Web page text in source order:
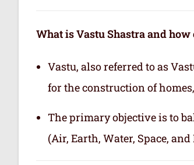
What is Vastu Shastra and
Vastu, also referred to as
for the construction of
The primary objective is to
(Air, Earth, Water, Space, and